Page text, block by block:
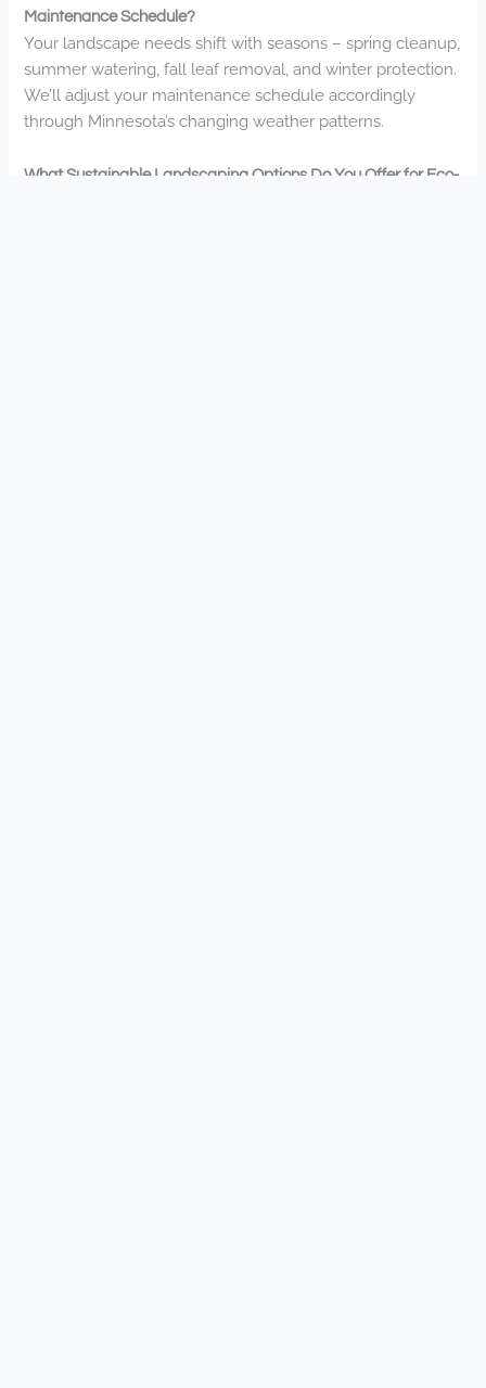
Maintenance Schedule?
Your landscape needs shift with seasons – spring cleanup,
summer watering, fall leaf removal, and winter protection.
We’ll adjust your maintenance schedule accordingly
through Minnesota’s changing weather patterns.
What Sustainable Landscaping Options Do You Offer for Eco-